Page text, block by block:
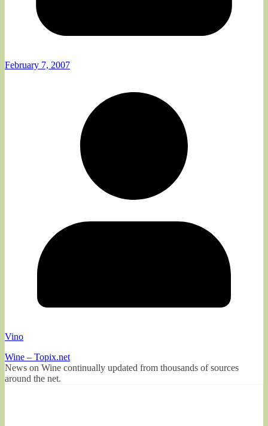
February 7, 2007
Vino
Wine – Topix.net
News on Wine continually updated from thousands of sources
around the net.